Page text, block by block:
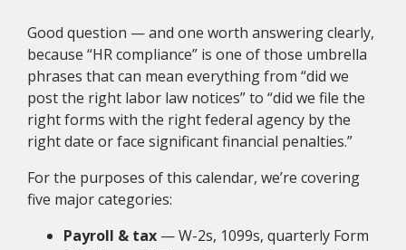
Good question — and one worth answering clearly,
because “HR compliance” is one of those umbrella
phrases that can mean everything from “did we
post the right labor law notices” to “did we file the
right forms with the right federal agency by the
right date or face significant financial penalties.”
For the purposes of this calendar, we’re covering
five major categories:
Payroll & tax — W-2s, 1099s, quarterly Form